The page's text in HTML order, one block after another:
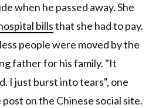
when he passed away. She
billsthat she had to pay.
people were moved by the
father for his family. "It
I just burst into tears", one
on the Chinese social site.